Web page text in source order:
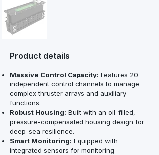
Product details
Massive Control Capacity: Features 20
independent control channels to manage
complex thruster arrays and auxiliary
functions.
Robust Housing: Built with an oil-filled,
pressure-compensated housing design for
deep-sea resilience.
Smart Monitoring: Equipped with
integrated sensors for monitoring